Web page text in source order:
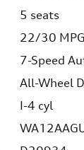
5 seats
22/30
7-Speed
All-Wheel
I-4 cyl